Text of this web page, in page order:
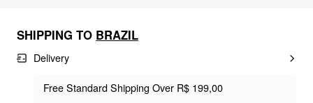
SHIPPING TO BRAZIL
Delivery
Free Standard Shipping Over R$ 199,00